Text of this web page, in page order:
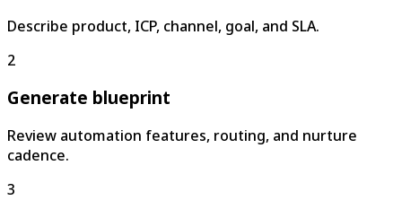
Describe product, ICP, channel, goal, and SLA.
2
Generate blueprint
Review automation features, routing, and nurture
cadence.
3